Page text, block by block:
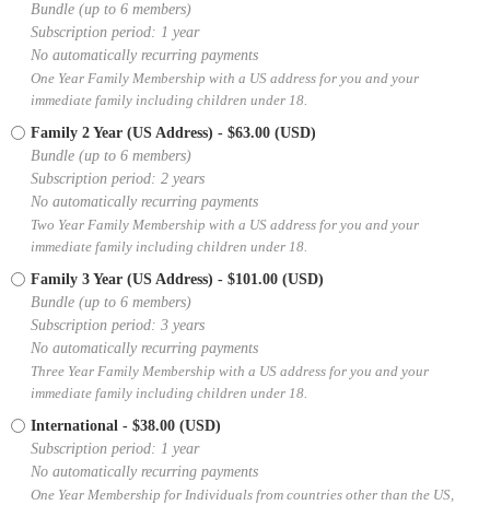
Bundle (up to 6 members)
Subscription period: 1 year
No automatically recurring payments
One Year Family Membership with a US address for you and your
immediate family including children under 18.
Family 2 Year (US Address) - $63.00 (USD)
Bundle (up to 6 members)
Subscription period: 2 years
No automatically recurring payments
Two Year Family Membership with a US address for you and your
immediate family including children under 18.
Family 3 Year (US Address) - $101.00 (USD)
Bundle (up to 6 members)
Subscription period: 3 years
No automatically recurring payments
Three Year Family Membership with a US address for you and your
immediate family including children under 18.
International - $38.00 (USD)
Subscription period: 1 year
No automatically recurring payments
One Year Membership for Individuals from countries other than the US,